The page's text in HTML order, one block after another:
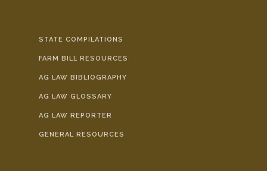
STATE COMPILATIONS
FARM BILL RESOURCES
AG LAW BIBLIOGRAPHY
AG LAW GLOSSARY
AG LAW REPORTER
GENERAL RESOURCES